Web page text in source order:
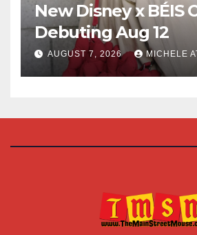
New Disney x BÉIS
Debuting Aug 12
AUGUST 7, 2026 MICHELE